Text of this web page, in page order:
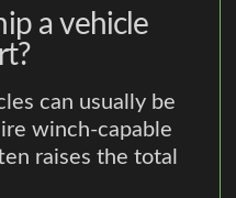
a vehicle
can usually be
winch-capable
raises the total